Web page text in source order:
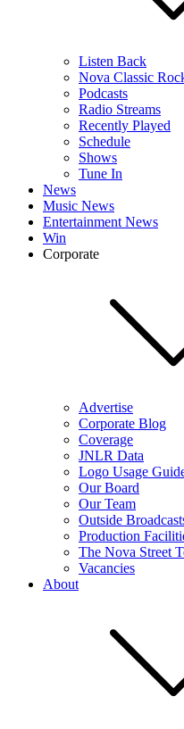
Listen Back
Nova Classic
Podcasts
Radio Streams
Recently Played
Schedule
Shows
Tune In
News
Music News
Entertainment News
Win
Corporate
Advertise
Corporate Blog
Coverage
JNLR Data
Logo Usage
Our Board
Our Team
Outside
Production
The Nova Street
Vacancies
About